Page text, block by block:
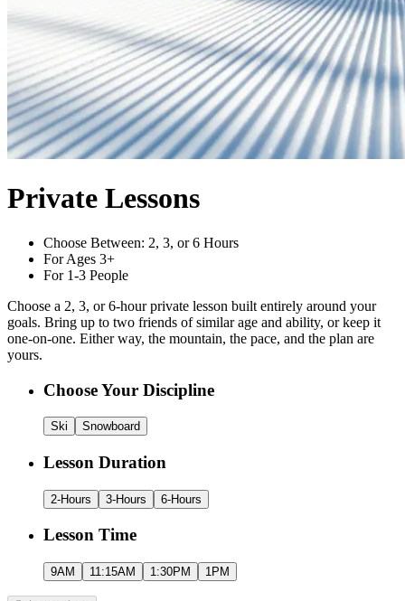
Private Lessons
Choose Between: 2, 3, or 6 Hours
For Ages 3+
For 1-3 People
Choose a 2, 3, or 6-hour private lesson built entirely around your
goals. Bring up to two friends of similar age and ability, or keep it
one-on-one. Either way, the mountain, the pace, and the plan are
yours.
Customize YourPrivate Lessons
Choose Your Discipline
Ski Snowboard
Lesson Duration
2-Hours 3-Hours 6-Hours
Lesson Time
9AM 11:15AM 1:30PM 1PM